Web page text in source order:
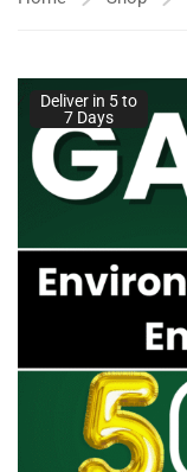
Deliver in 5 to
7 Days